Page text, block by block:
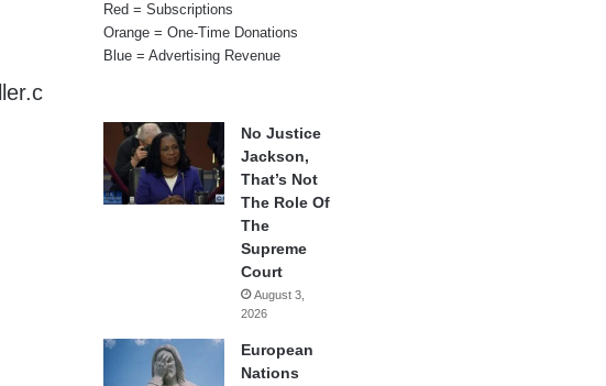
Red = Subscriptions
Orange = One-Time Donations
Blue = Advertising Revenue
No Justice
Jackson,
That’s Not
The Role Of
The
Supreme
Court
August 3,
2026
European
Nations